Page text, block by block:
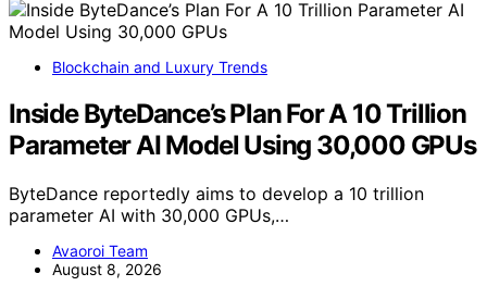
Blockchain and Luxury Trends
Inside ByteDance’s Plan For A 10 Trillion
Parameter AI Model Using 30,000 GPUs
ByteDance reportedly aims to develop a 10 trillion
parameter AI with 30,000 GPUs,…
Avaoroi Team
August 8, 2026